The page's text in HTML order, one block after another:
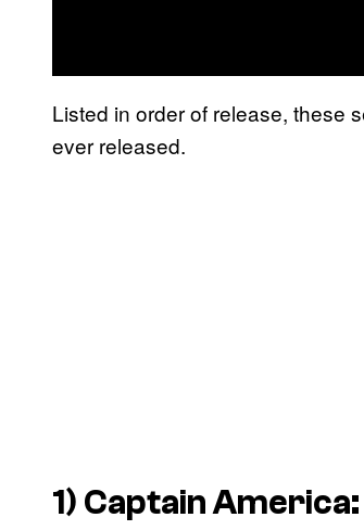
Listed in order of release, these
ever released.
1) Captain